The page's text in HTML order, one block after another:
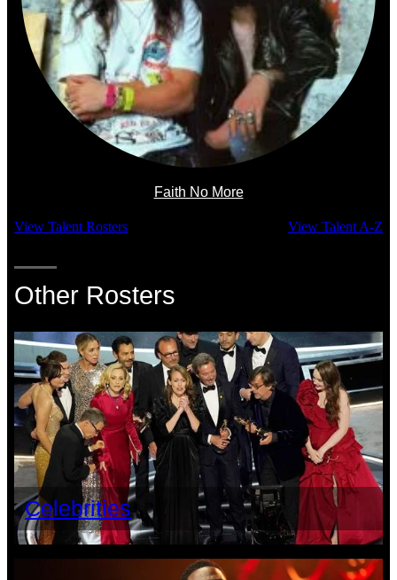
Faith No More
View Talent Rosters View Talent A-Z
Other Rosters
Celebrities